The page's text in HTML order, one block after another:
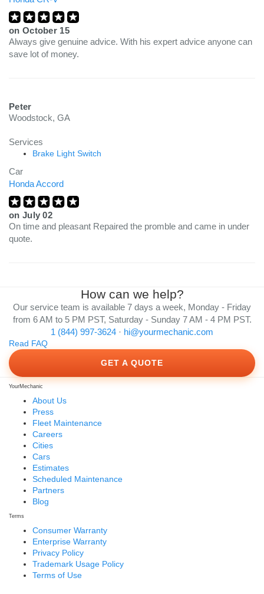
on October 15
Always give genuine advice. With his expert advice anyone can
save lot of money.
Peter
Woodstock, GA
Services
Brake Light Switch
Car
Honda Accord
on July 02
On time and pleasant Repaired the promble and came in under
quote.
How can we help?
Our service team is available 7 days a week, Monday - Friday
from 6 AM to 5 PM PST, Saturday - Sunday 7 AM - 4 PM PST.
1 (844) 997-3624 · hi@yourmechanic.com
Read FAQ
GET A QUOTE
YourMechanic
About Us
Press
Fleet Maintenance
Careers
Cities
Cars
Estimates
Scheduled Maintenance
Partners
Blog
Terms
Consumer Warranty
Enterprise Warranty
Privacy Policy
Trademark Usage Policy
Terms of Use